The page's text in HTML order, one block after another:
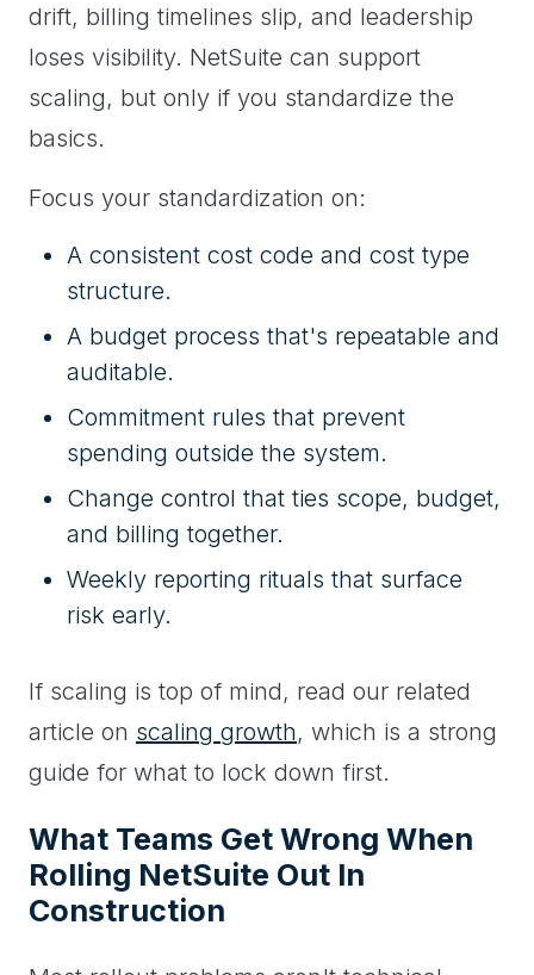
drift, billing timelines slip, and leadership
loses visibility. NetSuite can support
scaling, but only if you standardize the
basics.
Focus your standardization on:
A consistent cost code and cost type
structure.
A budget process that's repeatable and
auditable.
Commitment rules that prevent
spending outside the system.
Change control that ties scope, budget,
and billing together.
Weekly reporting rituals that surface
risk early.
If scaling is top of mind, read our related
article on scaling growth, which is a strong
guide for what to lock down first.
What Teams Get Wrong When
Rolling NetSuite Out In
Construction